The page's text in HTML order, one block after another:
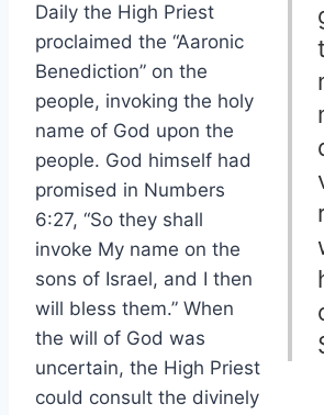
Daily the High Priest
proclaimed the “Aaronic
Benediction” on the
people, invoking the holy
name of God upon the
people. God himself had
promised in Numbers
6:27, “So they shall
invoke My name on the
sons of Israel, and I then
will bless them.” When
the will of God was
uncertain, the High Priest
could consult the divinely